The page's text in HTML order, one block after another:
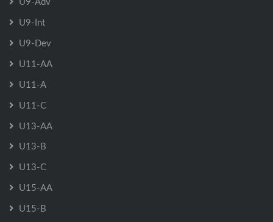
U9-Int
U9-Dev
U11-AA
U11-A
U11-C
U13-AA
U13-B
U13-C
U15-AA
U15-B